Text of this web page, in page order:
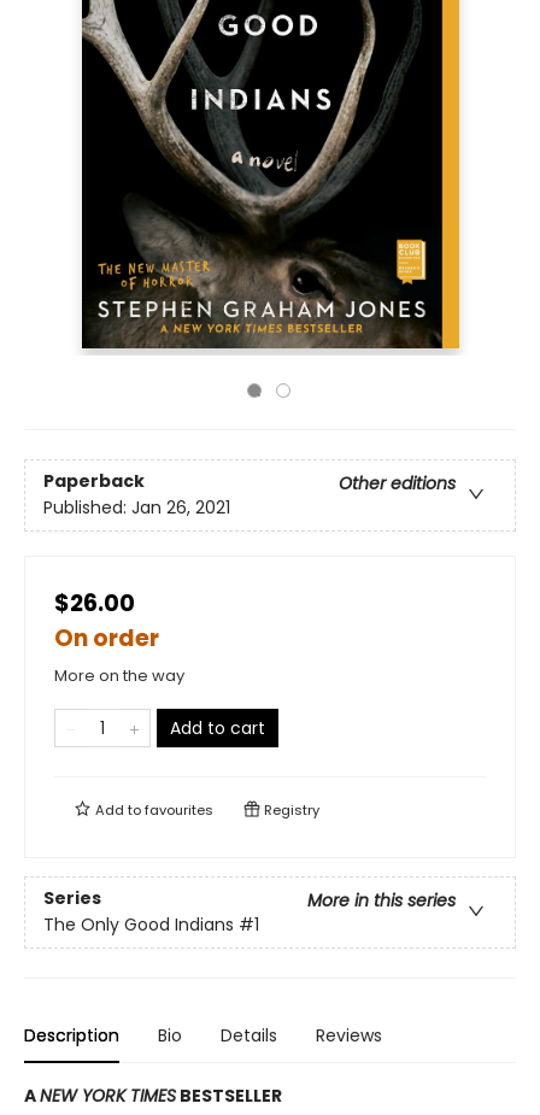
Paperback
Other editions
Published: Jan 26, 2021
$26.00
On order
More on the way
Add to cart
Add tofavourites Registry
Series
More in this series
The Only Good Indians #1
Description Bio Details Reviews
ANEW YORK TIMES BESTSELLER